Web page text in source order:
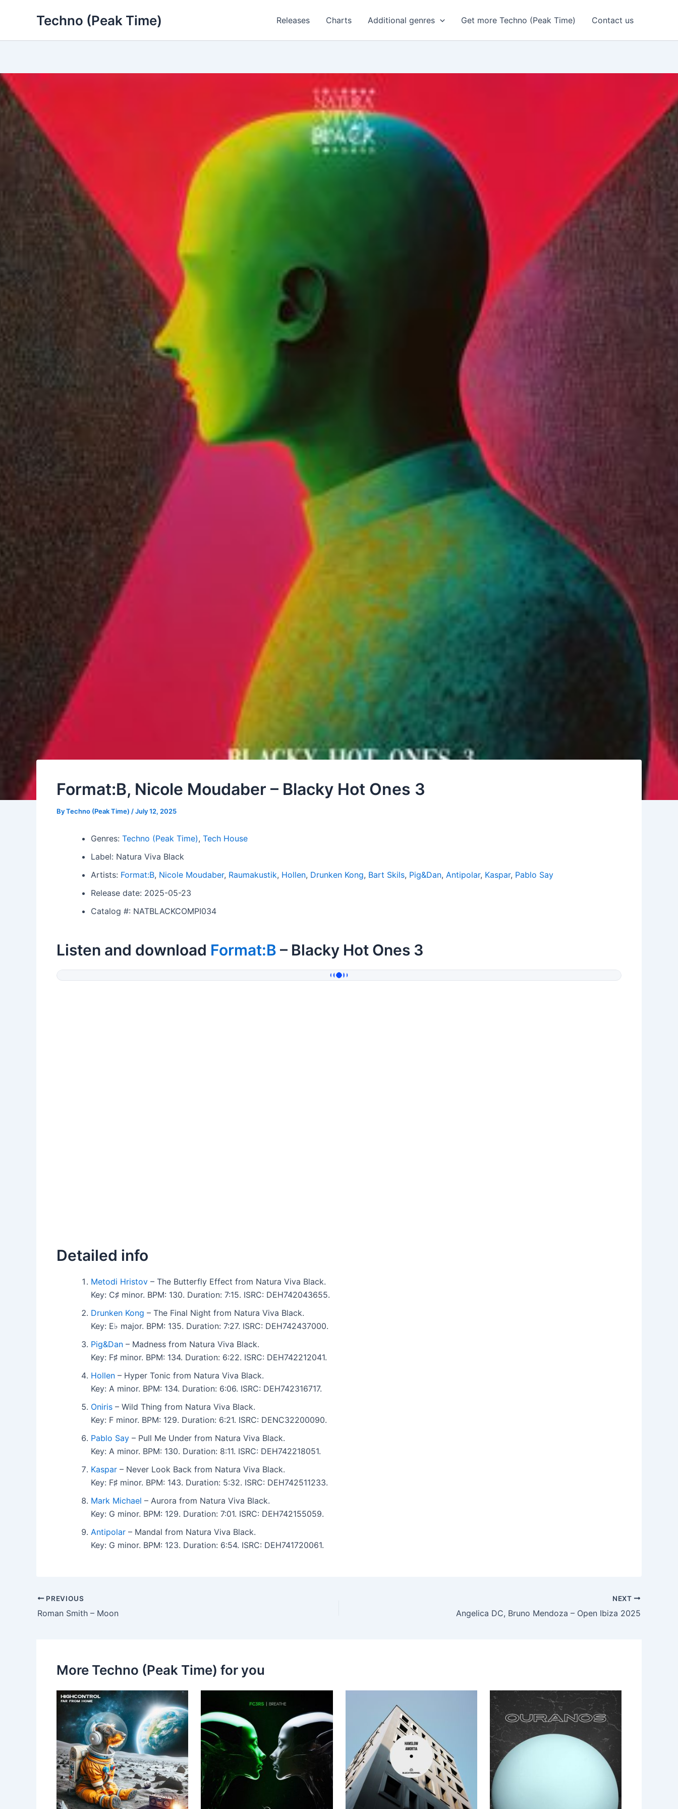
Techno (Peak Time) Releases Charts Additional genres Get more Techno (Peak Time) Contact us
Format:B, Nicole Moudaber – Blacky Hot Ones 3
ByTechno (Peak Time) /July 12, 2025
Genres: Techno (Peak Time), Tech House
Label: Natura Viva Black
Artists: Format:B, Nicole Moudaber, Raumakustik, Hollen, Drunken Kong, Bart Skils, Pig&Dan, Antipolar, Kaspar, Pablo Say
Release date: 2025-05-23
Catalog #: NATBLACKCOMPI034
Listen and download Format:B – Blacky Hot Ones 3
Detailed info
Metodi Hristov – The Butterfly Effect from Natura Viva Black.
Key: C♯ minor. BPM: 130. Duration: 7:15. ISRC: DEH742043655.
Drunken Kong – The Final Night from Natura Viva Black.
Key: E♭ major. BPM: 135. Duration: 7:27. ISRC: DEH742437000.
Pig&Dan – Madness from Natura Viva Black.
Key: F♯ minor. BPM: 134. Duration: 6:22. ISRC: DEH742212041.
Hollen – Hyper Tonic from Natura Viva Black.
Key: A minor. BPM: 134. Duration: 6:06. ISRC: DEH742316717.
Oniris – Wild Thing from Natura Viva Black.
Key: F minor. BPM: 129. Duration: 6:21. ISRC: DENC32200090.
Pablo Say – Pull Me Under from Natura Viva Black.
Key: A minor. BPM: 130. Duration: 8:11. ISRC: DEH742218051.
Kaspar – Never Look Back from Natura Viva Black.
Key: F♯ minor. BPM: 143. Duration: 5:32. ISRC: DEH742511233.
Mark Michael – Aurora from Natura Viva Black.
Key: G minor. BPM: 129. Duration: 7:01. ISRC: DEH742155059.
Antipolar – Mandal from Natura Viva Black.
Key: G minor. BPM: 123. Duration: 6:54. ISRC: DEH741720061.
PREVIOUS
Roman Smith – Moon
NEXT
Angelica DC, Bruno Mendoza – Open Ibiza 2025
More Techno (Peak Time) for you